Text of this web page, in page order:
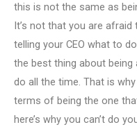
this is not the same as
It’s not that you are
telling your CEO what to
the best thing about being
do all the time. That is
terms of being the one
here’s why you can’t do